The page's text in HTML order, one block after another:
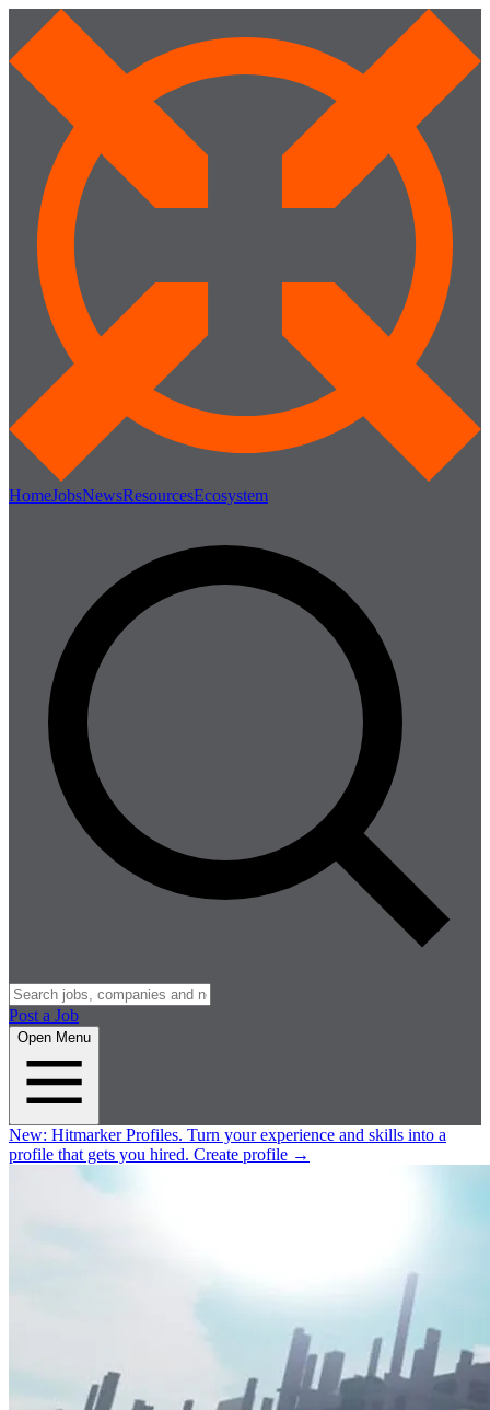
HomeJobsNewsResourcesEcosystem
Post a Job
Open Menu
New: Hitmarker Profiles. Turn your experience and skills into a
profile that gets you hired. Create profile →